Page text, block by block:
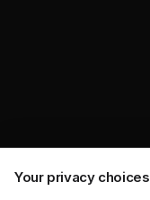
Your privacy choices